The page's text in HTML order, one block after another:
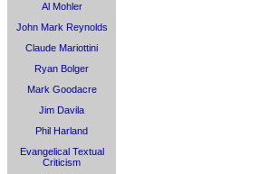
Al Mohler
John Mark Reynolds
Claude Mariottini
Ryan Bolger
Mark Goodacre
Jim Davila
Phil Harland
Evangelical Textual
Criticism